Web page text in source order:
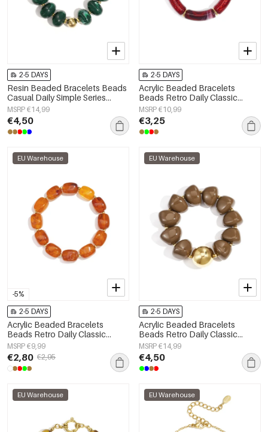
2-5 DAYS
Resin Beaded Bracelets Beads
Casual Daily Simple Series
Women's jewelry
MSRP €14,99
€4,50
2-5 DAYS
Acrylic Beaded Bracelets
Beads Retro Daily Classic
Series Women's jewelry
MSRP €10,99
€3,25
-5%
EU Warehouse
2-5 DAYS
Acrylic Beaded Bracelets
Beads Retro Daily Classic
Series Women's jewelry
MSRP €9,99
€2,80 €2,95
EU Warehouse
2-5 DAYS
Acrylic Beaded Bracelets
Beads Retro Daily Classic
Series Women's jewelry
MSRP €14,99
€4,50
EU Warehouse EU Warehouse